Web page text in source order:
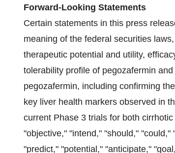
Forward-Looking Statements
Certain statements in this press
meaning of the federal securities
therapeutic potential and utility,
tolerability profile of pegozafermin
pegozafermin, including confirming
key liver health markers observed in
current Phase 3 trials for both
"objective," "intend," "should,"
"predict," "potential," "anticipate,"